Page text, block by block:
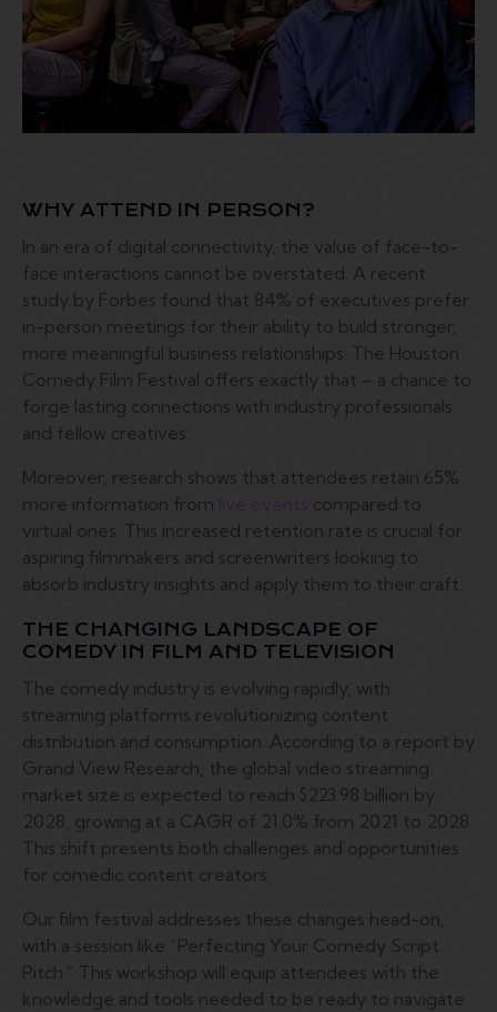
WHY ATTEND IN PERSON?
In an era of digital connectivity, the value of face-to-
face interactions cannot be overstated. A recent
study by Forbes found that 84% of executives prefer
in-person meetings for their ability to build stronger,
more meaningful business relationships. The Houston
Comedy Film Festival offers exactly that – a chance to
forge lasting connections with industry professionals
and fellow creatives.
Moreover, research shows that attendees retain 65%
more information from
compared to
virtual ones. This increased retention rate is crucial for
aspiring filmmakers and screenwriters looking to
absorb industry insights and apply them to their craft.
THE CHANGING LANDSCAPE OF
COMEDY IN FILM AND TELEVISION
The comedy industry is evolving rapidly, with
streaming platforms revolutionizing content
distribution and consumption. According to a report by
Grand View Research, the global video streaming
market size is expected to reach $223.98 billion by
2028, growing at a CAGR of 21.0% from 2021 to 2028.
This shift presents both challenges and opportunities
for comedic content creators.
Our film festival addresses these changes head-on,
with a session like “Perfecting Your Comedy Script
Pitch.” This workshop will equip attendees with the
knowledge and tools needed to be ready to navigate